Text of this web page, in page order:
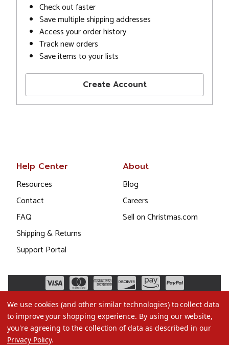
Check out faster
Save multiple shipping addresses
Access your order history
Track new orders
Save items to your lists
Create Account
Help Center
Resources
Contact
FAQ
Shipping & Returns
Support Portal
About
Blog
Careers
Sell on Christmas.com
We use cookies (and other similar technologies) to collect data
to improve your shopping experience. By using our website,
you're agreeing to the collection of data as described in our
Privacy Policy.